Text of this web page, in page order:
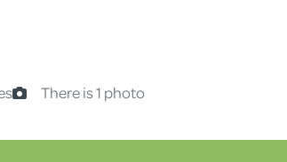
There is 1 photo